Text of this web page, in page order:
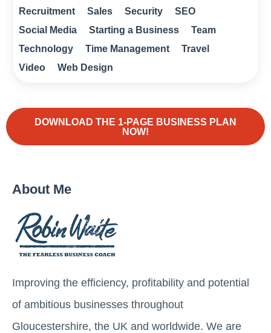
Recruitment
Sales Security
SEO
Social Media
Starting a Business
Team
Technology
Time Management
Travel
Video
Web Design
DOWNLOAD THE 1-PAGE BUSINESS PLAN
NOW!
About Me
Improving the efficiency, profitability and potential
of ambitious businesses throughout
Gloucestershire, the UK and worldwide. We are